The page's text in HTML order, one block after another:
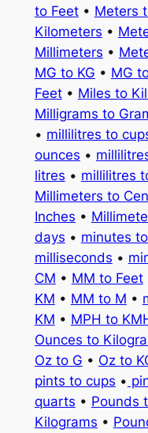
to Feet• Meters
Kilometers •
Millimeters •
MG to KG • MG
Feet• Miles to
Milligrams to
• millilitres to
ounces •
litres • millilitres
Millimeters to
Inches •
days • minutes
milliseconds •
CM • MM to Feet
KM • MM to M •
KM • MPH to
Ounces to
Oz to G • Oz to
pints to cups •
quarts • Pounds
Kilograms •